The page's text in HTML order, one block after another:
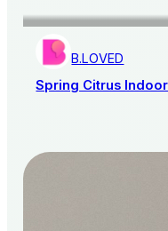
B.LOVED
Spring Citrus